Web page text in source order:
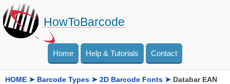
HowToBarcode
Home Help & Tutorials Contact
HOME ➤ Barcode Types ➤ 2D Barcode Fonts ➤ Databar EAN